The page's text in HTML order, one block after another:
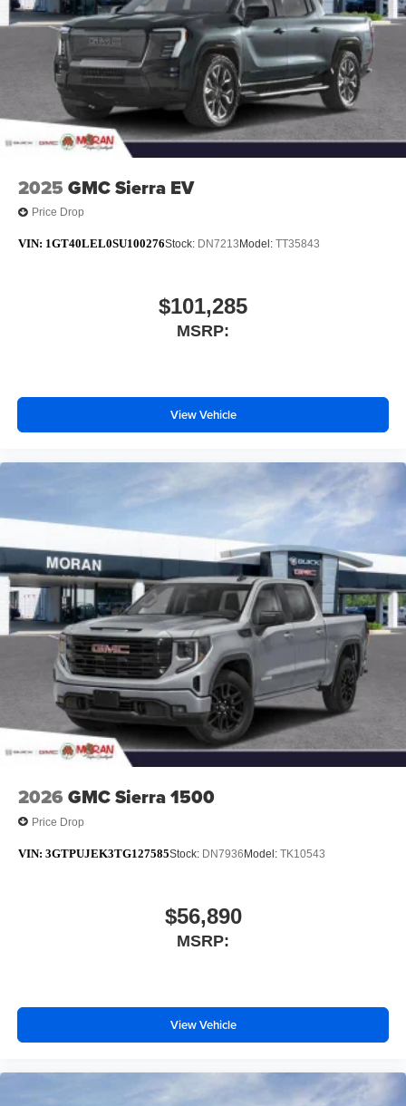
With streaming audio capability, you can listen to
files stored on your phone or Bluetooth® digital
media device
6-speaker audio system
Speakers are positioned throughout the cabin for
outstanding sound quality and an enjoyable
listening experience
2025 GMC Sierra EV
Price Drop
VIN: 1GT40LEL0SU100276Stock: DN7213 Model: TT35843
$101,285
MSRP:
View Vehicle
2026 GMC Sierra 1500
Price Drop
VIN: 3GTPUJEK3TG127585Stock: DN7936Model: TK10543
$56,890
MSRP:
View Vehicle